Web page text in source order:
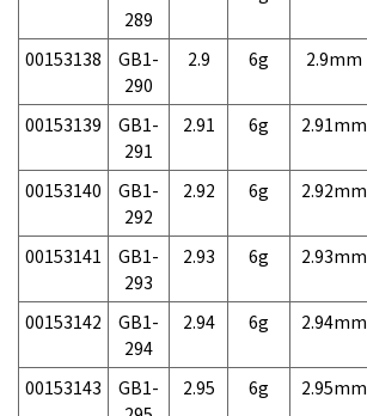
289
00153138
GB1-
290
2.9 6g 2.9mm
00153139
GB1-
291
2.91 6g 2.91mm
00153140
GB1-
292
2.92 6g 2.92mm
00153141
GB1-
293
2.93 6g 2.93mm
00153142
GB1-
294
2.94 6g 2.94mm
00153143
GB1-
2.95 6g 2.95mm